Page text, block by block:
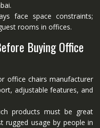
face space constraints;
rooms in offices.
Buying Office
office chairs manufacturer
adjustable features, and
products must be great
rugged usage by people in